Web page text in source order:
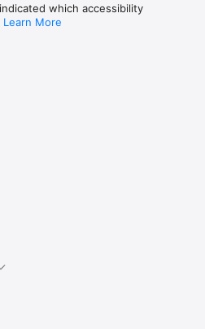
which accessibility
Learn More